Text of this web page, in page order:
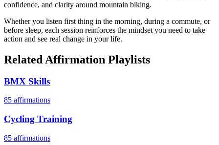
confidence, and clarity around mountain biking.
Whether you listen first thing in the morning, during a commute, or
before sleep, each session reinforces the mindset you need to take
action and see real change in your life.
Related Affirmation Playlists
BMX Skills
85 affirmations
Cycling Training
85 affirmations